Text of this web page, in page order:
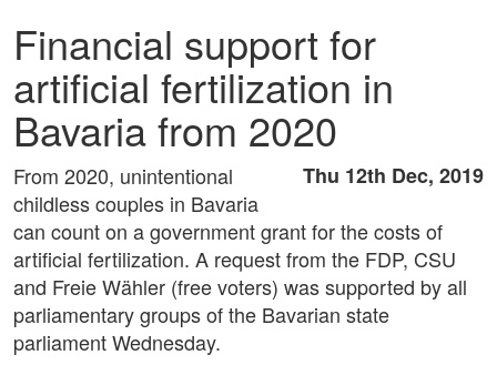
Financial support for
artificial fertilization in
Bavaria from 2020
Thu 12th Dec, 2019
From 2020, unintentional
childless couples in Bavaria
can count on a government grant for the costs of
artificial fertilization. A request from the FDP, CSU
and Freie Wähler (free voters) was supported by all
parliamentary groups of the Bavarian state
parliament Wednesday.